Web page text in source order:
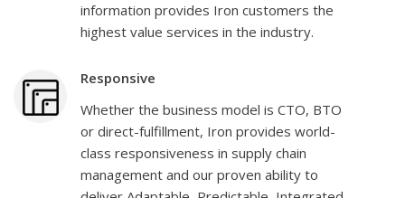
information provides Iron customers the
highest value services in the industry.
Responsive
Whether the business model is CTO, BTO
or direct-fulfillment, Iron provides world-
class responsiveness in supply chain
management and our proven ability to